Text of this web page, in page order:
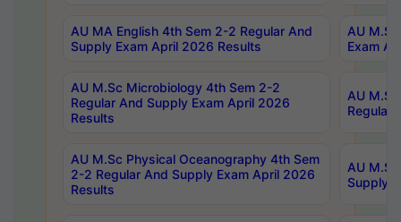
AU MA English 4th Sem 2-2 Regular And
Supply Exam April 2026 Results
AU
Exam
AU M.Sc Microbiology 4th Sem 2-2
Regular And Supply Exam April 2026
Results
AU
Regular
AU M.Sc Physical Oceanography 4th Sem
2-2 Regular And Supply Exam April 2026
Results
AU
Supply